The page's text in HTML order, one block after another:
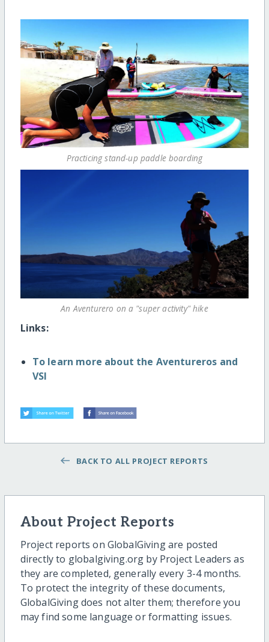
Practicing stand-up paddle boarding
An Aventurero on a "super activity" hike
Links:
To learn more about the Aventureros and
VSI
BACK TO ALL PROJECT REPORTS
About Project Reports
Project reports on GlobalGiving are posted
directly to globalgiving.org by Project Leaders as
they are completed, generally every 3-4 months.
To protect the integrity of these documents,
GlobalGiving does not alter them; therefore you
may find some language or formatting issues.